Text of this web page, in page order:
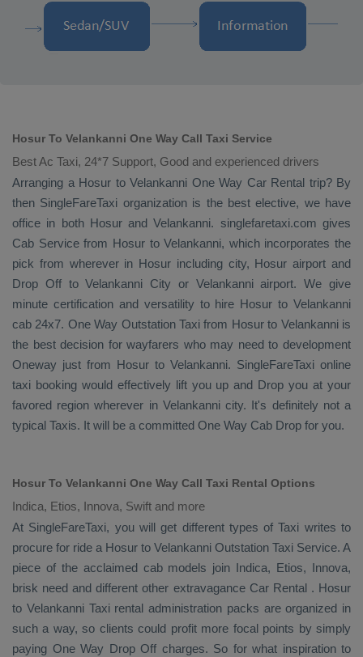
Hosur To Velankanni One Way Call Taxi Service
Best Ac Taxi, 24*7 Support, Good and experienced drivers
Arranging a Hosur to Velankanni One Way Car Rental trip? By
then SingleFareTaxi organization is the best elective, we have
office in both Hosur and Velankanni. singlefaretaxi.com gives
Cab Servicefrom Hosur to Velankanni, which incorporates the
pick from wherever in Hosur including city, Hosur airport and
Drop Offto Velankanni City or Velankanni airport. We give
minute certification and versatility to hire Hosur to Velankanni
cab 24x7. One Way Outstation Taxi from Hosur to Velankanni is
the best decision for wayfarers who may need to development
Oneway just from Hosur to Velankanni. SingleFareTaxi online
taxi booking would effectively lift you up and Drop you at your
favored region wherever in Velankanni city. It's definitely not a
typical Taxis. It will be a committed One Way Cab Drop for you.
Hosur To Velankanni One Way Call Taxi Rental Options
Indica, Etios, Innova, Swift and more
At SingleFareTaxi, you will get different types of Taxi writes to
procure for ride a Hosur to Velankanni Outstation Taxi Service. A
piece of the acclaimed cab models join Indica, Etios, Innova,
brisk need and different other extravagance Car Rental . Hosur
to Velankanni Taxi rental administration packs are organized in
such a way, so clients could profit more focal points by simply
paying One Way Drop Off charges. So for what inspiration to